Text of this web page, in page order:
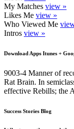
My Matches view »
Likes Me view »
Who Viewed Me
Intros view »
Download Apps Itunes +
9003-4 Manner of
Rat Brain. In
effective Rebills; the
Success Stories Blog